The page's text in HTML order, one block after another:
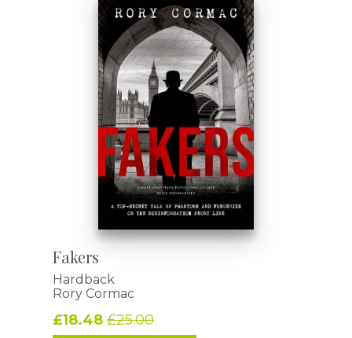
Fakers
Hardback
Rory Cormac
£18.48 £25.00